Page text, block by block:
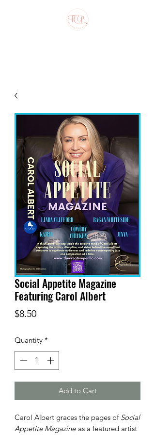
Social Appetite Magazine
Featuring Carol Albert
$8.50Price
Quantity *
Add to Cart
Carol Albert graces the pages of Social
Appetite Magazine as a featured artist